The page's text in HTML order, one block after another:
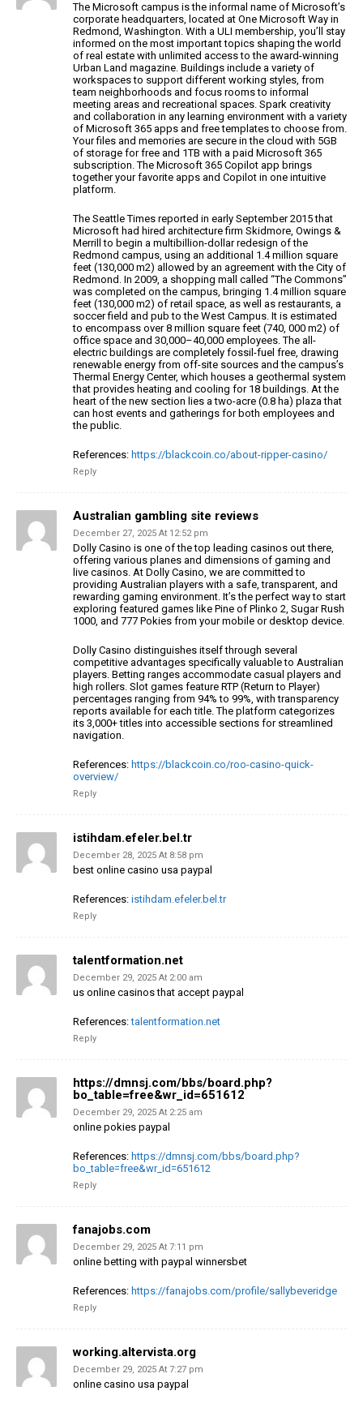
The Microsoft campus is the informal name of Microsoft’s
corporate headquarters, located at One Microsoft Way in
Redmond, Washington. With a ULI membership, you’ll stay
informed on the most important topics shaping the world
of real estate with unlimited access to the award-winning
Urban Land magazine. Buildings include a variety of
workspaces to support different working styles, from
team neighborhoods and focus rooms to informal
meeting areas and recreational spaces. Spark creativity
and collaboration in any learning environment with a variety
of Microsoft 365 apps and free templates to choose from.
Your files and memories are secure in the cloud with 5GB
of storage for free and 1TB with a paid Microsoft 365
subscription. The Microsoft 365 Copilot app brings
together your favorite apps and Copilot in one intuitive
platform.
The Seattle Times reported in early September 2015 that
Microsoft had hired architecture firm Skidmore, Owings &
Merrill to begin a multibillion-dollar redesign ofthe
Redmond campus, using an additional 1.4 million square
feet (130,000 m2) allowed by an agreement with the City of
Redmond. In 2009, a shopping mall called “The Commons”
was completed on the campus, bringing 1.4 million square
feet (130,000 m2) of retail space, as well as restaurants, a
soccer field and pub to the West Campus. It is estimated
to encompass over 8 million square feet (740, 000 m2) of
office space and 30,000–40,000 employees. The all-
electric buildings are completely fossil-fuel free, drawing
renewable energy from off-site sources and the campus’s
Thermal Energy Center, which houses a geothermal system
that provides heating and cooling for 18 buildings. At the
heart of the new section lies a two-acre (0.8 ha) plaza that
can host events and gatherings for both employees and
the public.
References: https://blackcoin.co/about-ripper-casino/
Reply
Australian gambling site reviews
December 27, 2025 At 12:52 pm
Dolly Casino is one of the top leading casinos out there,
offering various planes and dimensions of gaming and
live casinos. At Dolly Casino, we are committed to
providing Australian players with a safe, transparent, and
rewarding gaming environment. It’s the perfect way to start
exploring featured games like Pine of Plinko 2, Sugar Rush
1000, and 777 Pokies from your mobile or desktop device.
Dolly Casino distinguishes itself through several
competitive advantages specifically valuableto Australian
players. Betting ranges accommodate casual players and
high rollers. Slot games feature RTP (Return to Player)
percentages ranging from 94% to 99%, with transparency
reports available for each title. The platform categorizes
its 3,000+ titles into accessible sections for streamlined
navigation.
References: https://blackcoin.co/roo-casino-quick-
overview/
Reply
istihdam.efeler.bel.tr
December 28, 2025 At 8:58 pm
best online casino usa paypal
References: istihdam.efeler.bel.tr
Reply
talentformation.net
December 29, 2025 At 2:00 am
us online casinos that accept paypal
References: talentformation.net
Reply
https://dmnsj.com/bbs/board.php?
bo_table=free&wr_id=651612
December 29, 2025 At 2:25 am
online pokies paypal
References: https://dmnsj.com/bbs/board.php?
bo_table=free&wr_id=651612
Reply
fanajobs.com
December 29, 2025 At 7:11 pm
online betting with paypal winnersbet
References: https://fanajobs.com/profile/sallybeveridge
Reply
working.altervista.org
December 29, 2025 At 7:27 pm
online casino usa paypal